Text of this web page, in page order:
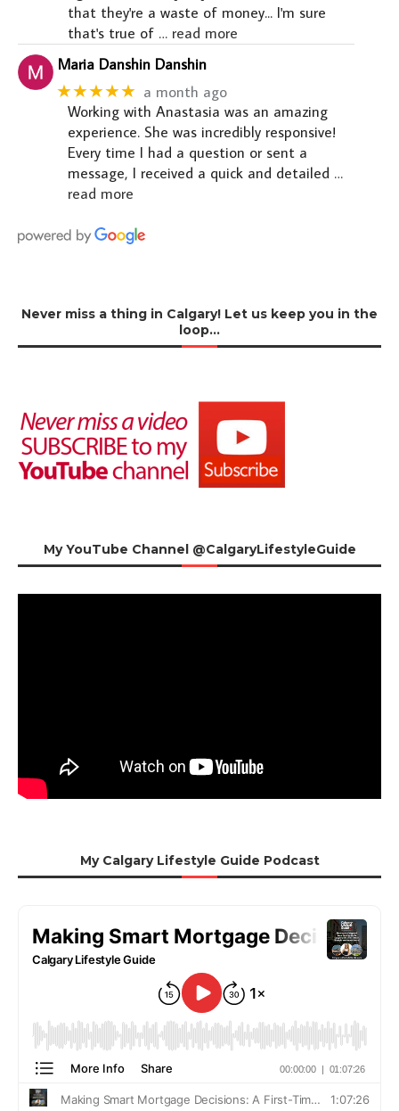
that they're a waste of money... I'm sure
that's true of … read more
Maria Danshin Danshin
★★★★★ a month ago
Working with Anastasia was an amazing
experience. She was incredibly responsive!
Every time I had a question or sent a
message, I received a quick and detailed …
read more
Never miss a thing in Calgary! Let us keep you in the
loop…
My YouTube Channel @CalgaryLifestyleGuide
My Calgary Lifestyle Guide Podcast